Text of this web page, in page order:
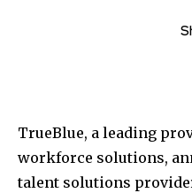
TrueBlue, a leading
workforce solutions,
talent solutions